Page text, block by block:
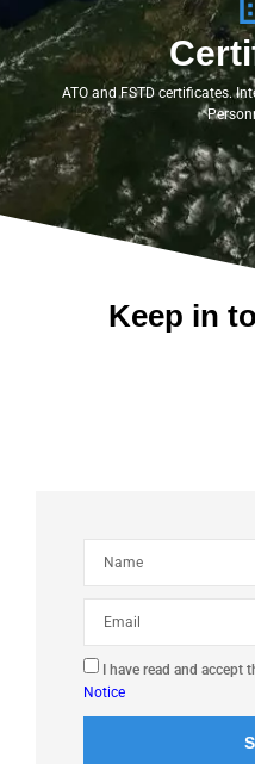
ATO and FSTD certificates.
Keep in
I have read and accept
Notice